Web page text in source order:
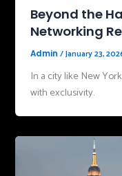
Beyond the
Networking
Admin/January 23,
In a city like New
with exclusivity.